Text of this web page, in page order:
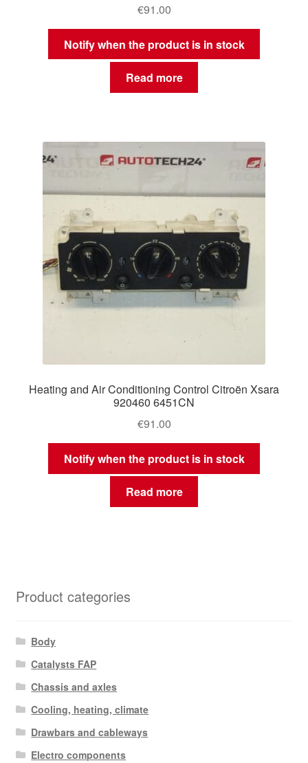
€91.00
Notify when the product is in stock
Read more
Heating and Air Conditioning Control Citroën Xsara
920460 6451CN
€91.00
Notify when the product is in stock
Read more
Product categories
Body
Catalysts FAP
Chassis and axles
Cooling, heating, climate
Drawbars and cableways
Electro components